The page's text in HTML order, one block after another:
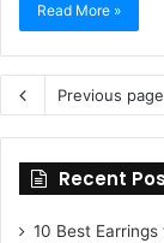
Read More »
Previous page
Recent
10 Best